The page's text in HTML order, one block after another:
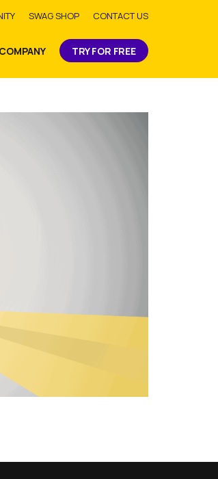
SWAG SHOP CONTACT US
COMPANY TRY FOR FREE